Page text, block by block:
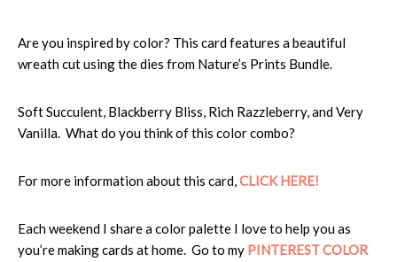
Are you inspired by color? This card features a beautiful
wreath cut using the dies from Nature’s Prints Bundle.
Soft Succulent, Blackberry Bliss, Rich Razzleberry, and Very
Vanilla. What do you think of this color combo?
For more information about this card,CLICK HERE!
Each weekend I share a color palette I love to help you as
you’re making cards at home. Go to my PINTEREST COLOR